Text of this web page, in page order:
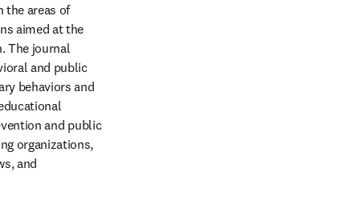
the areas of
aimed at the
The journal
and public
behaviors and
and public
organizations,
and